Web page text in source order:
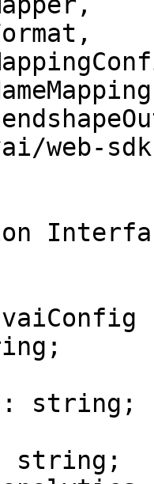
web-